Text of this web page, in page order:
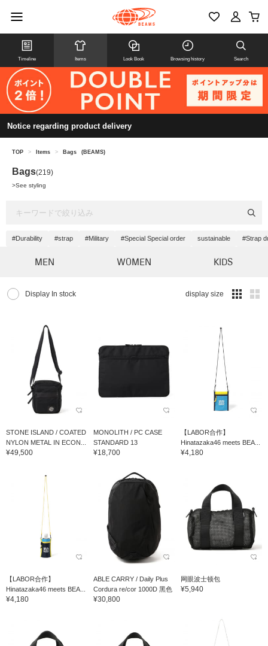
Timeline Items Look Book Browsing history Search
Notice regarding product delivery
TOP > Items > Bags (BEAMS)
Bags(219)
>See styling
#Durability #strap #Military #Special Special order sustainable #Strap
MEN WOMEN KIDS
Display In stock display size
STONE ISLAND / COATED
NYLON METAL IN ECON...
¥49,500
MONOLITH / PC CASE
STANDARD 13
¥18,700
【LABOR合作】
Hinatazaka46 meets BEA...
¥4,180
【LABOR合作】
Hinatazaka46 meets BEA...
¥4,180
ABLE CARRY / Daily Plus
Cordura re/cor 1000D 黑色
¥30,800
网眼波士顿包
¥5,940